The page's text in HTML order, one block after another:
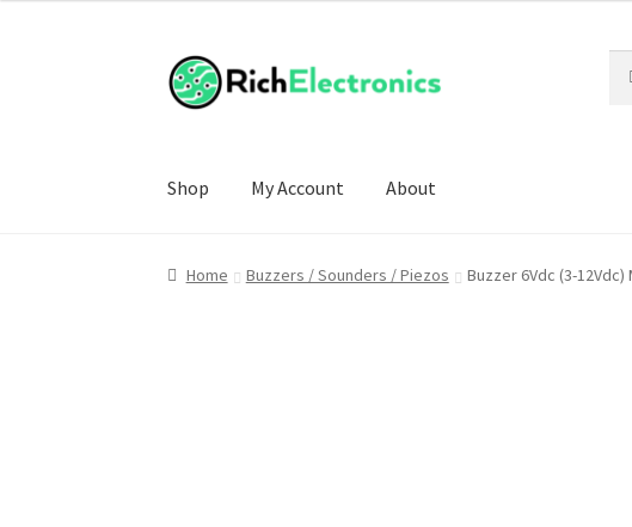
Shop My Account About
Home Buzzers / Sounders / Piezos Buzzer 6Vdc (3-12Vdc)